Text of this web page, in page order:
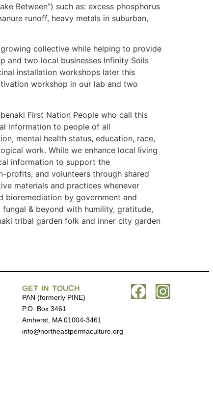
Between”) such as: excess phosphorus
runoff, heavy metals in suburban,
collective while helping to provide
and two local businesses Infinity Soils
installation workshops later this
workshop in our lab and two
First Nation People who call this
information to people of all
mental health status, education, race,
work. While we enhance local living
information to support the
profits, and volunteers through shared
materials and practices whenever
bioremediation by government and
& beyond with humility, gratitude,
tribal garden folk and inner city garden
GET IN TOUCH
PAN (formerly PINE)
P.O. Box 3461
Amherst, MA 01004-3461
info@northeastpermaculture.org